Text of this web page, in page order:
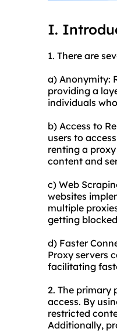
I.
1. There are
a) Anonymity:
providing a
individuals
b) Access to
users to
renting a
content and
c) Web
websites
multiple
getting
d) Faster
Proxy servers
facilitating
2. The primary
access. By
restricted
Additionally,